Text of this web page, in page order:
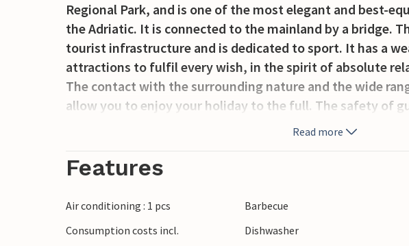
Regional Park, and is one of the most elegant and best-
the Adriatic. It is connected to the mainland by a bridge.
tourist infrastructure and is dedicated to sport. It has a
attractions to fulfil every wish, in the spirit of absolute
The contact with the surrounding nature and the wide
allow you to enjoy your holiday to the full. The safety of
clock by a discreet and attentive security service and the
the island. The main means of transport is the bicycle and
during the day. The island is the natural habitat of fallow
sandy beaches with a variety of events and programmes
Read more
Features
Air conditioning : 1 pcs Barbecue
Consumption costs incl.
Dishwasher